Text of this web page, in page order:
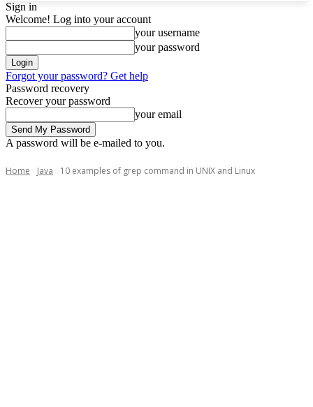
Sign in
Welcome! Log into your account
your username
your password
Forgot your password? Get help
Password recovery
Recover your password
your email
A password will be e-mailed to you.
Home Java 10 examples of grep command in UNIX and Linux